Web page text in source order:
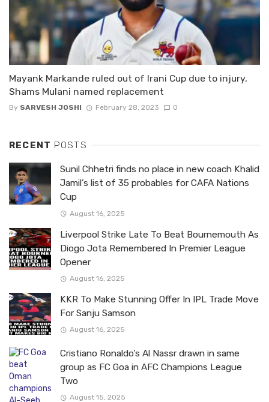
Mayank Markande ruled out of Irani Cup due to injury,
Shams Mulani named replacement
By SARVESH JOSHI February 28, 2023 0
RECENT POSTS
Sunil Chhetri finds no place in new coach Khalid
Jamil’s list of 35 probables for CAFA Nations
Cup
August 16, 2025
Liverpool Strike Late To Beat Bournemouth As
Diogo Jota Remembered In Premier League
Opener
August 16, 2025
KKR To Make Stunning Offer In IPL Trade Move
For Sanju Samson
August 16, 2025
Cristiano Ronaldo’s Al Nassr drawn in same
group as FC Goa in AFC Champions League
Two
August 15, 2025